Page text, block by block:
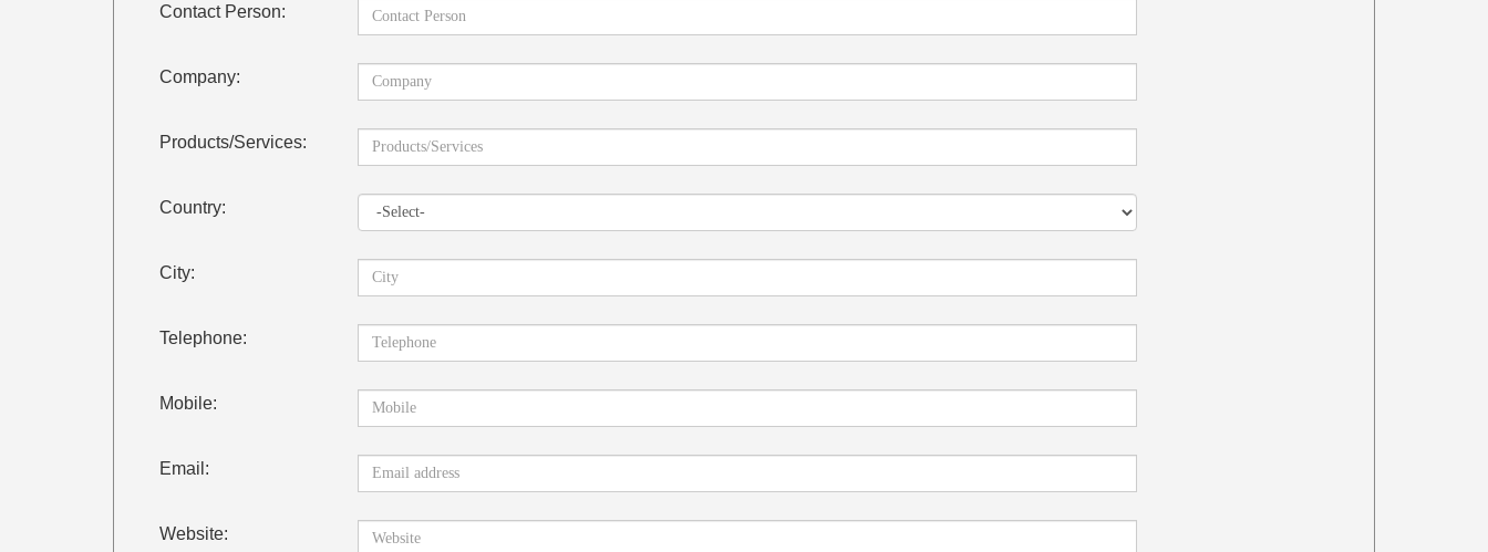
Contact Person:
Company:
Products/Services:
Country:
City:
Telephone:
Mobile:
Email:
Website: